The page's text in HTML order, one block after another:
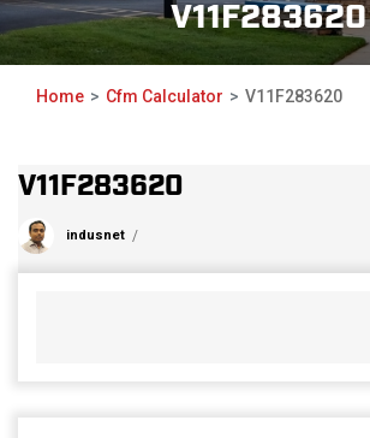
V11F283620
Home Cfm Calculator V11F283620
V11F283620
indusnet